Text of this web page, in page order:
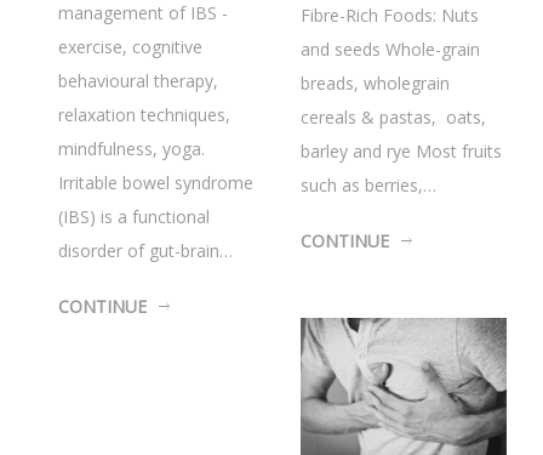
management of IBS -
exercise, cognitive
behavioural therapy,
relaxation techniques,
mindfulness, yoga.
Irritable bowel syndrome
(IBS) is a functional
disorder of gut-brain…
CONTINUE
Fibre-Rich Foods: Nuts
and seeds Whole-grain
breads, wholegrain
cereals & pastas, oats,
barley and rye Most fruits
such as berries,…
CONTINUE